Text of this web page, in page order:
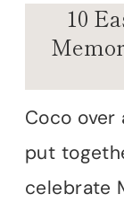
10
Coco
put
celebrate